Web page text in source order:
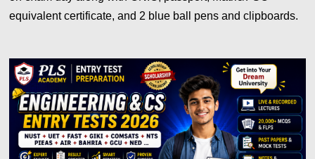
equivalent certificate, and 2 blue ball pens and clipboards.